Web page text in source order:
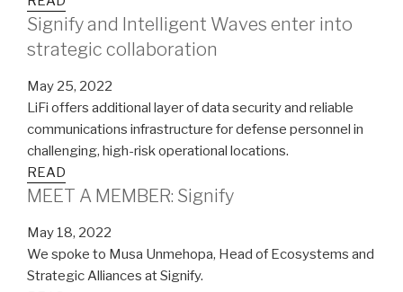
Signify and Intelligent Waves enter into
strategic collaboration
May 25, 2022
LiFi offers additional layer of data security and reliable
communications infrastructure for defense personnel in
challenging, high-risk operational locations.
READ
MEET A MEMBER: Signify
May 18, 2022
We spoke to Musa Unmehopa, Head of Ecosystems and
Strategic Alliances at Signify.